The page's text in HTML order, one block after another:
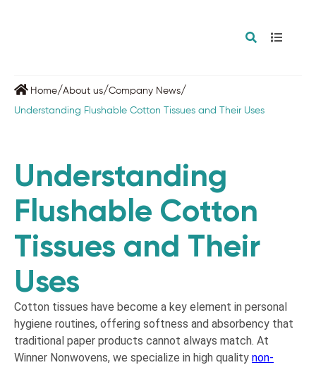
Home/About us/Company News/
Understanding Flushable Cotton Tissues and Their Uses
Understanding
Flushable Cotton
Tissues and Their
Uses
Cotton tissues have become a key element in personal
hygiene routines, offering softness and absorbency that
traditional paper products cannot always match. At
Winner Nonwovens, we specialize in high quality non-